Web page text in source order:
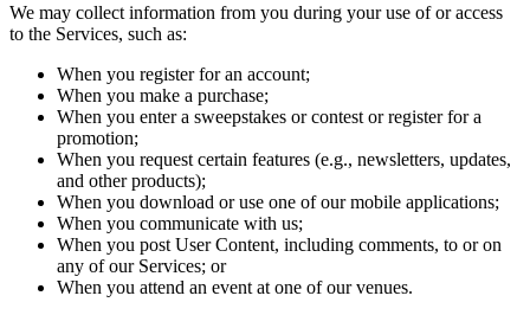
We may collect information from you during your use of or access
to the Services, such as:
When you register for an account;
When you make a purchase;
When you enter a sweepstakes or contest or register for a
promotion;
When you request certain features (e.g., newsletters, updates,
and other products);
When you download or use one of our mobile applications;
When you communicate with us;
When you post User Content, including comments, to or on
any of our Services; or
When you attend an event at one of our venues.